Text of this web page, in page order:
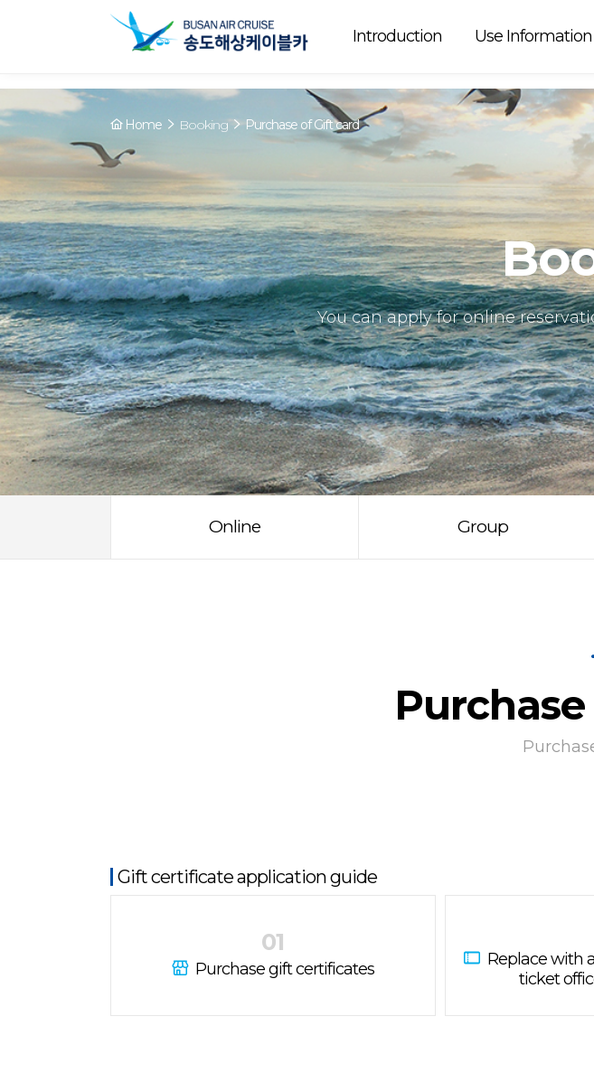
Array ( [0] => YY [1] => 09:00~22:00 [2] => Running [3] => The cable car is
now. [4] => Y [5] => - [6] => - )
Introduction Use Information
Home Booking Purchase of Gift card
You can apply for online
Online Group
Gift certificate application guide
01
Purchase gift certificates
Replace with
ticket